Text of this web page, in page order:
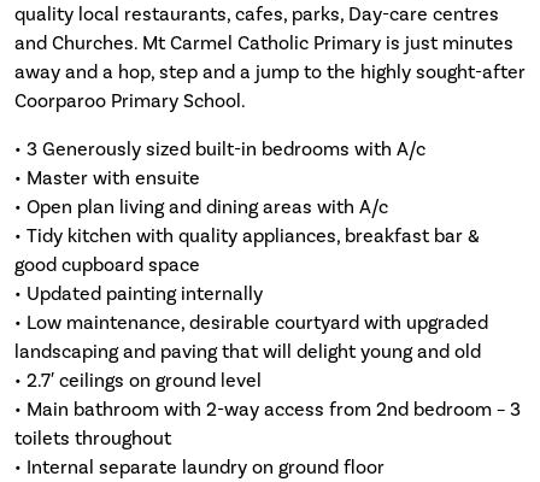
quality local restaurants, cafes, parks, Day-care centres
and Churches. Mt Carmel Catholic Primary is just minutes
away and a hop, step and a jump to the highly sought-after
Coorparoo Primary School.
• 3 Generously sized built-in bedrooms with A/c
• Master with ensuite
• Open plan living and dining areas with A/c
• Tidy kitchen with quality appliances, breakfast bar &
good cupboard space
• Updated painting internally
• Low maintenance, desirable courtyard with upgraded
landscaping and paving that will delight young and old
• 2.7′ ceilings on ground level
• Main bathroom with 2-way access from 2nd bedroom – 3
toilets throughout
• Internal separate laundry on ground floor